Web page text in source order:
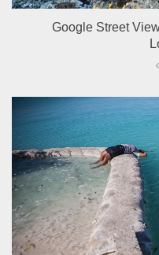
Google Street